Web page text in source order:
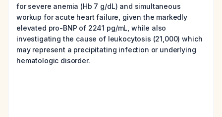
for severe anemia (Hb 7 g/dL) and simultaneous
workup for acute heart failure, given the markedly
elevated pro-BNP of 2241 pg/mL, while also
investigating the cause of leukocytosis (21,000) which
may represent a precipitating infection or underlying
hematologic disorder.